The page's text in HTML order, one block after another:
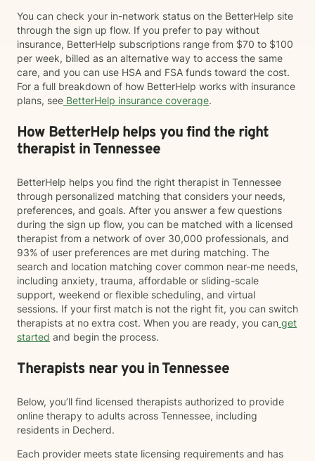
You can check your in-network status on the BetterHelp site
through the sign up flow. If you prefer to pay without
insurance, BetterHelp subscriptions range from $70 to $100
per week, billed as an alternative way to access the same
care, and you can use HSA and FSA funds toward the cost.
For a full breakdown of how BetterHelp works with insurance
plans, see BetterHelp insurance coverage.
How BetterHelp helps you find the right
therapist in Tennessee
BetterHelp helps you find the right therapist in Tennessee
through personalized matching that considers your needs,
preferences, and goals. After you answer a few questions
during the sign up flow, you can be matched with a licensed
therapist from a network of over 30,000 professionals, and
93% of user preferences are met during matching. The
search and location matching cover common near-me needs,
including anxiety, trauma, affordable or sliding-scale
support, weekend or flexible scheduling, and virtual
sessions. If your first match is not the right fit, you can switch
therapists at no extra cost. When you are ready, you can get
started and begin the process.
Therapists near you in Tennessee
Below, you’ll find licensed therapists authorized to provide
online therapy to adults across Tennessee, including
residents in Decherd.
Each provider meets state licensing requirements and has